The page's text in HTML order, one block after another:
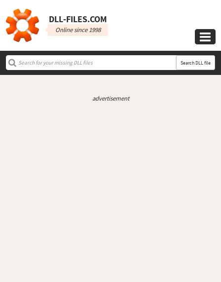
DLL‑FILES.COM
Online since 1998

Search DLL file
advertisement